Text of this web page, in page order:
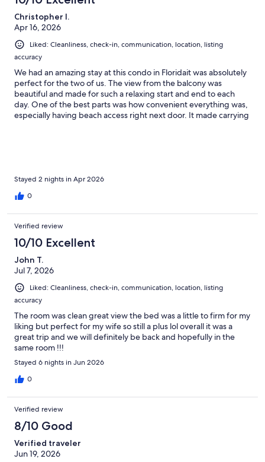
Christopher I.
Apr 16, 2026
Liked: Cleanliness, check-in, communication, location, listing
accuracy
We had an amazing stay at this condo in Floridait was absolutely
perfect for the two of us. The view from the balcony was
beautiful and made for such a relaxing start and end to each
day. One of the best parts was how convenient everything was,
especially having beach access right next door. It made carrying
coming backwe plan to become regulars! Thank you so much
for everything, we couldn’t have asked for a better experience.
Stayed 2 nights in Apr 2026
0
Verified review
10/10 Excellent
John T.
Jul 7, 2026
Liked: Cleanliness, check-in, communication, location, listing
accuracy
The room was clean great view the bed was a little to firm for my
liking but perfect for my wife so still a plus lol overall it was a
great trip and we will definitely be back and hopefully in the
same room !!!
Stayed 6 nights in Jun 2026
0
Verified review
8/10 Good
Verified traveler
Jun 19, 2026